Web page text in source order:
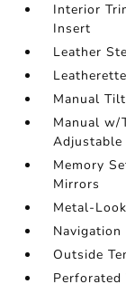
Interior
Insert
Leather
Manual
Manual w/
Adjustable
Memory
Mirrors
Metal-
Navigation
Outside
Perforated